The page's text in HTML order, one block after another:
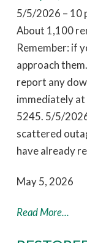
5/5/2026 – 10
About 1,100
Remember: if
approach
report any
immediately
5245. 5/5/
scattered
have already
May 5, 2026
Read More...